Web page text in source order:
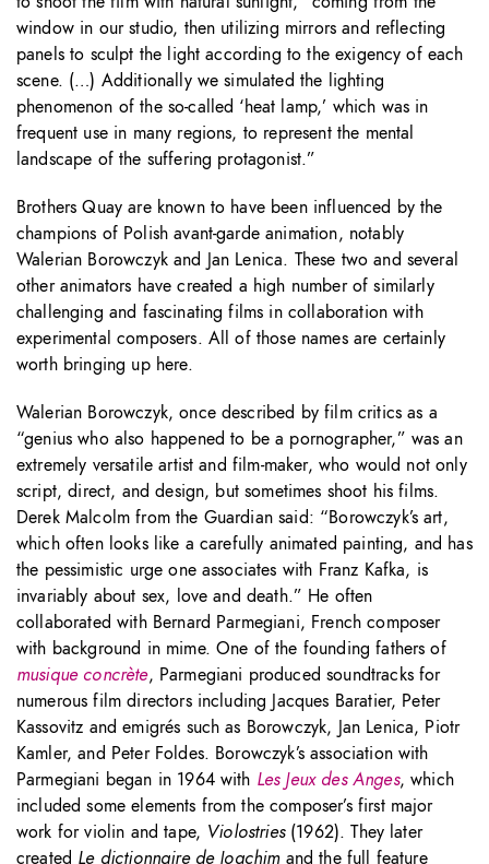
window in our studio, then utilizing mirrors and reflecting
panels to sculpt the light according to the exigency of each
scene. (…) Additionally we simulated the lighting
phenomenon of the so-called ‘heat lamp,’ which was in
frequent use in many regions, to represent the mental
landscape of the suffering protagonist.”
Brothers Quay are known to have been influenced by the
champions of Polish avant-garde animation, notably
Walerian Borowczyk and Jan Lenica. These two and several
other animators have created a high number of similarly
challenging and fascinating films in collaboration with
experimental composers. All of those names are certainly
worth bringing up here.
Walerian Borowczyk, once described by film critics as a
“genius who also happened to be a pornographer,” was an
extremely versatile artist and film-maker, who would not only
script, direct, and design, but sometimes shoot his films.
Derek Malcolm from the Guardian said: “Borowczyk’s art,
which often looks like a carefully animated painting, and has
the pessimistic urge one associates with Franz Kafka, is
invariably about sex, love and death.” He often
collaborated with Bernard Parmegiani, French composer
with background in mime. One of the founding fathers of
musique concrète, Parmegiani produced soundtracks for
numerous film directors including Jacques Baratier, Peter
Kassovitz and emigrés such as Borowczyk, Jan Lenica, Piotr
Kamler, and Peter Foldes. Borowczyk’s association with
Parmegiani began in 1964 with Les Jeux des Anges, which
included some elements from the composer’s first major
work for violin and tape, Violostries(1962). They later
created Le dictionnaire de Joachimand the full feature